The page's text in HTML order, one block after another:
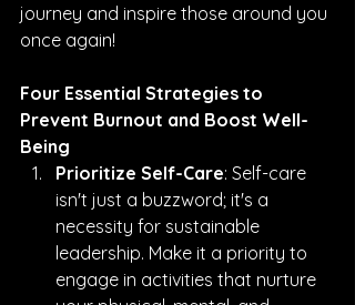
journey and inspire those around you
once again!
Four Essential Strategies to
Prevent Burnout and Boost Well-
Being
Prioritize Self-Care: Self-care
isn't just a buzzword; it's a
necessity for sustainable
leadership. Make it a priority to
engage in activities that nurture